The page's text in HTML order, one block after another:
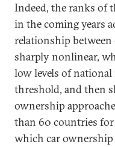
Indeed, the ranks of
in the coming years
relationship between
sharply nonlinear,
low levels of national
threshold, and then
ownership
than 60 countries for
which car ownership